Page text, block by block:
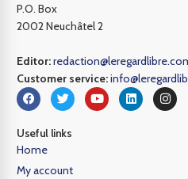
P.O. Box
2002 Neuchâtel 2
Editor:
Customer service:
Useful links
Home
My account